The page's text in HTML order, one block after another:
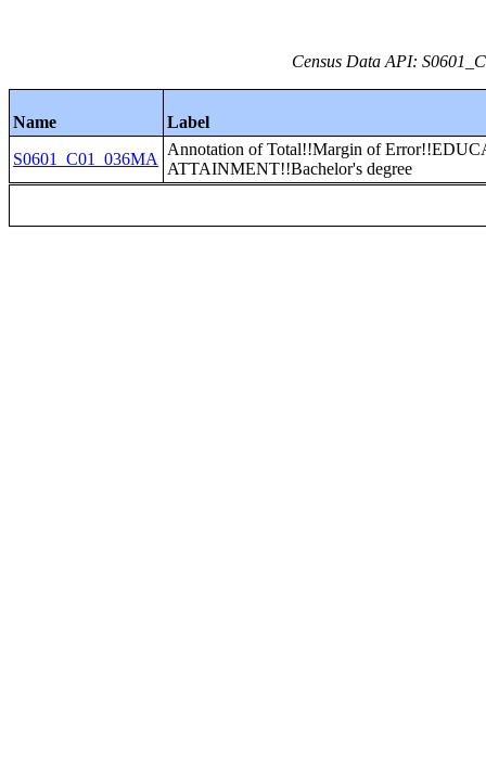
Census Data API:
Name
Label
S0601_C01_036MA
Annotation of Total!!Margin of
ATTAINMENT!!Bachelor's degree